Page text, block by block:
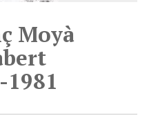
Moyà
1981